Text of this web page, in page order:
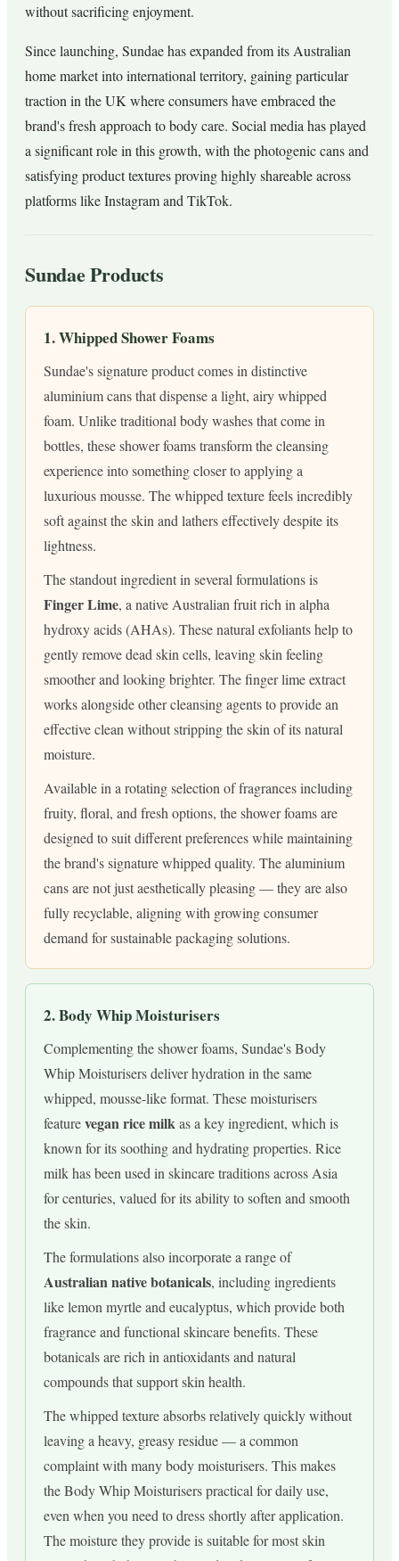
without sacrificing enjoyment.
Since launching, Sundae has expanded from its Australian
home market into international territory, gaining particular
traction in the UK where consumers have embraced the
brand's fresh approach to body care. Social media has played
a significant role in this growth, with the photogenic cans and
satisfying product textures proving highly shareable across
platforms like Instagram and TikTok.
Sundae Products
1. Whipped Shower Foams
Sundae's signature product comes in distinctive
aluminium cans that dispense a light, airy whipped
foam. Unlike traditional body washes that come in
bottles, these shower foams transform the cleansing
experience into something closer to applying a
luxurious mousse. The whipped texture feels incredibly
soft against the skin and lathers effectively despite its
lightness.
The standout ingredient in several formulations is
Finger Lime, a native Australian fruit rich in alpha
hydroxy acids (AHAs). These natural exfoliants help to
gently remove dead skin cells, leaving skin feeling
smoother and looking brighter. The finger lime extract
works alongside other cleansing agents to provide an
effective clean without stripping the skin of its natural
moisture.
Available in a rotating selection of fragrances including
fruity, floral, and fresh options, the shower foams are
designed to suit different preferences while maintaining
the brand's signature whipped quality. The aluminium
cans are not just aesthetically pleasing — they are also
fully recyclable, aligning with growing consumer
demand for sustainable packaging solutions.
2. Body Whip Moisturisers
Complementing the shower foams, Sundae's Body
Whip Moisturisers deliver hydration in the same
whipped, mousse-like format. These moisturisers
featurevegan rice milkas a key ingredient, which is
known for its soothing and hydrating properties. Rice
milk has been used in skincare traditions across Asia
for centuries, valued for its ability to soften and smooth
the skin.
The formulations also incorporate a range of
Australian native botanicals, including ingredients
like lemon myrtle and eucalyptus, which provide both
fragrance and functional skincare benefits. These
botanicals are rich in antioxidants and natural
compounds that support skin health.
The whipped texture absorbs relatively quickly without
leaving a heavy, greasy residue — a common
complaint with many body moisturisers. This makes
the Body Whip Moisturisers practical for daily use,
even when you need to dress shortly after application.
The moisture they provide is suitable for most skin